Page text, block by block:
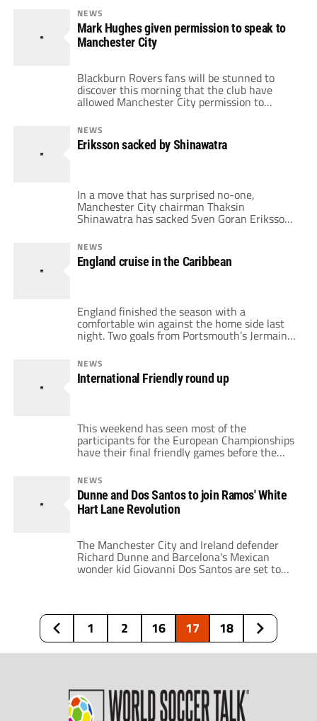
Squads can be changed anytime until
midnight on June 8th and Domenech has
serious concerns that Vieira may not recover
from a thigh injury in time to play […]
NEWS
Mark Hughes given permission to speak to
Manchester City
Blackburn Rovers fans will be stunned to
discover this morning that the club have
allowed Manchester City permission to
discuss the vacant manager’s position with
Mark Hughes. A brief statement has been
placed on Blackburn’s website and reads as
follows: "Blackburn Rovers can confirm that
NEWS
Eriksson sacked by Shinawatra
In a move that has surprised no-one,
Manchester City chairman Thaksin
Shinawatra has sacked Sven Goran Eriksson.
how long this crazy situation has dragged on
for. In my honest opinion, it is a disgrace, one
based purely on ego and delusion on the part
NEWS
England cruise in the Caribbean
England finished the season with a
comfortable win against the home side last
night. Two goals from Portsmouth’s Jermaine
Defoe and a lovely volley from Gareth Barry
made light work of sticky temperatures and a
bouncy pitch. England's line took to the field
in this commerative fixture to the T & T FA's
NEWS
International Friendly round up
This weekend has seen most of the
participants for the European Championships
have their final friendly games before the
tournament begins on Saturday and saw a
mixed bag of results. France could only draw
0-0 against Paraguay in Paris, though they
did hit the post twice. Missing, Thuram,
Vieira, Sagnol and Gallas, Les Blues will be
NEWS
Dunne and Dos Santos to join Ramos' White
Hart Lane Revolution
The Manchester City and Ireland defender
Richard Dunne and Barcelona's Mexican
wonder kid Giovanni Dos Santos are set to
contract this week and Spurs look set to
complete a £5 million transfer for […]
1 2 16 17 18